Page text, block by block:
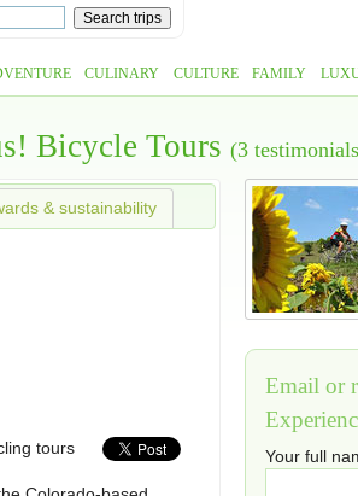
CULINARY CULTURE FAMILY
Bicycle Tours (3
Email or
Your full
& sustainability
tours